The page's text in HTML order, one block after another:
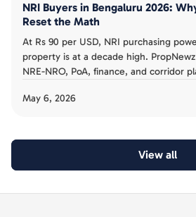
NRI Buyers in Bengaluru 2026:
Reset the Math
At Rs 90 per USD, NRI purchasing
property is at a decade high.
NRE-NRO, PoA, finance, and corridor
May 6, 2026
View all